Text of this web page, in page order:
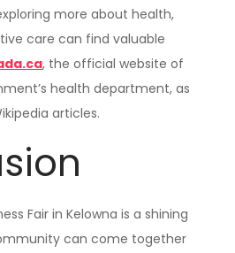
more about health,
care can find valuable
, the official website of
health department, as
articles.
Fair in Kelowna is a shining
can come together